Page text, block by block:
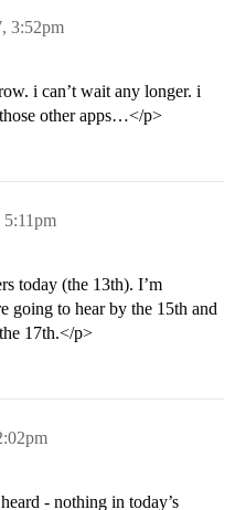
3:52pm
i can’t wait any longer. i
other apps…</p>
5:11pm
today (the 13th). I’m
going to hear by the 15th and
17th.</p>
- nothing in today’s